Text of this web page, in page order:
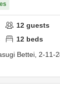
12 guests
12 beds
Bettei, 2-11-